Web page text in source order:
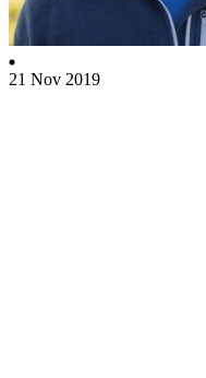
21 Nov 2019